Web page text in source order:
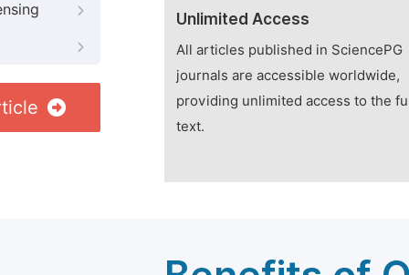
Unlimited Access
All articles published in SciencePG
journals are accessible worldwide,
providing unlimited access to the
text.